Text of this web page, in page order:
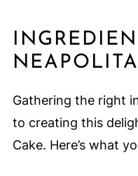
Gathering the right
to creating this
Cake. Here’s what